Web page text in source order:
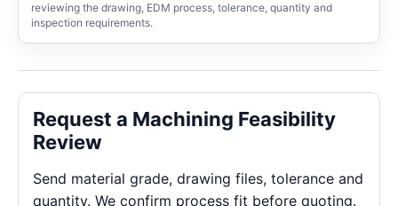
reviewing the drawing, EDM process, tolerance, quantity and
inspection requirements.
Request a Machining Feasibility
Review
Send material grade, drawing files, tolerance and
quantity. We confirm process fit before quoting.